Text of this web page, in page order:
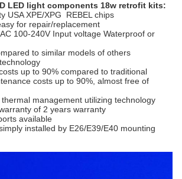
LED light components 18w retrofit kits:
USA XPE/XPG REBEL chips
for repair/replacement
100-240V Input voltage Waterproof or
to similar models of others
up to 90% compared to traditional
costs up to 90%, almost free of
management utilizing technology
of 2 years warranty
available
installed by E26/E39/E40 mounting